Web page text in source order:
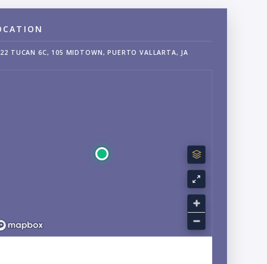
22 TUCAN 6C, 105 MIDTOWN, PUERTO VALLARTA, JA